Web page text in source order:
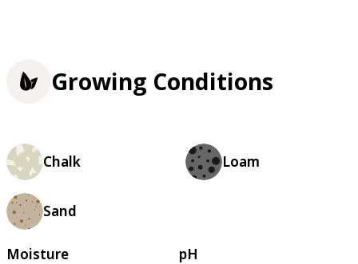
Growing Conditions
Chalk Loam
Sand
Moisture
pH